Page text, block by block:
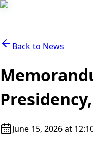
Back to News
June 15, 2026 at